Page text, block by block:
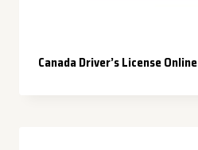
Canada Driver’s License Online